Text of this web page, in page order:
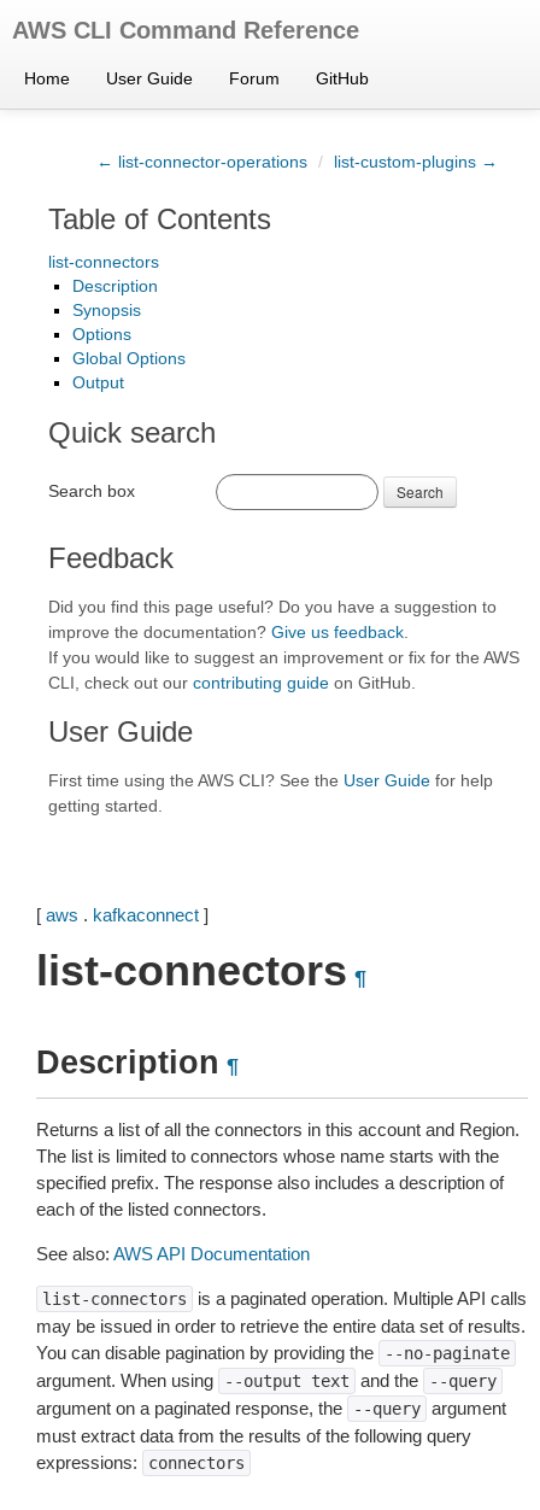
AWS CLI Command Reference
Home User Guide Forum GitHub
← list-connector-operations / list-custom-plugins →
Table of Contents
list-connectors
Description
Synopsis
Options
Global Options
Output
Quick search
Search box Search
Feedback
Did you find this page useful? Do you have a suggestion to
improve the documentation? Give us feedback
If you would like to suggest an improvement or fix for the AWS
CLI, check out our contributing guide on GitHub.
User Guide
First time using the AWS CLI? See the User Guide for help
getting started.
[ aws . kafkaconnect ]
list-connectors ¶
Description ¶
Returns a list of all the connectors in this account and Region.
The list is limited to connectors whose name starts with the
specified prefix. The response also includes a description of
each of the listed connectors.
See also: AWS API Documentation
list-connectors
is a paginated operation. Multiple API calls
may be issued in order to retrieve the entire data set of results.
You can disable pagination by providing the
--no-paginate
argument. When using --output text and the --query
argument on a paginated response, the --query argument
must extract data from the results of the following query
expressions:
connectors